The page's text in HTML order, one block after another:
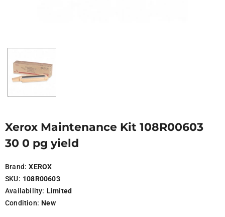
Xerox Maintenance Kit 108R00603
30 0 pg yield
Brand: XEROX
SKU: 108R00603
Availability: Limited
Condition: New